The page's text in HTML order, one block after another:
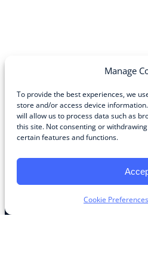
Manage
To provide the best experiences, we
store and/or access device
will allow us to process data such as
this site. Not consenting or
certain features and functions.
Cookie Preferences
Community
About the Guild
Advertise and Exhibit